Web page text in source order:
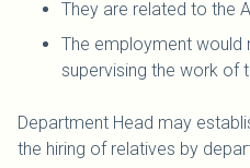
They are related to the
The employment would
supervising the work of
Department Head may
the hiring of relatives by